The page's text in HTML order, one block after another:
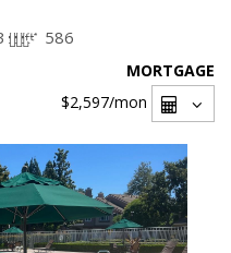
586
MORTGAGE
$2,597/mon